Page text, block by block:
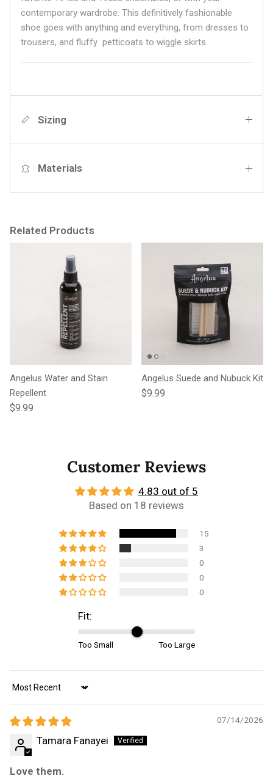
contemporary wardrobe. This definitively fashionable
shoe goes with anything and everything, from dresses to
trousers, and fluffy petticoats to wiggle skirts.
Sizing
Materials
Related Products
Angelus Water and Stain
Repellent
Regular price
$9.99
Angelus Suede and Nubuck Kit
Regular price
$9.99
Customer Reviews
4.83 out of 5
Based on 18 reviews
15
3
0
0
0
Fit:
Too Small Too Large
Sort by
07/14/2026
Tamara Fanayei
Love them.